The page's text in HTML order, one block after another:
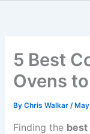
5 Best
Ovens
ByChris Walkar/
Finding the best